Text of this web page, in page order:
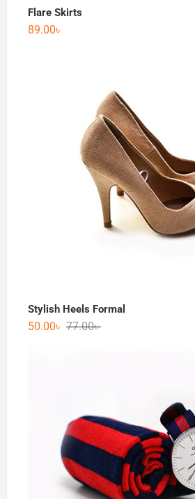
Flare Skirts
89.00৳
Stylish Heels Formal
77.00৳
50.00৳